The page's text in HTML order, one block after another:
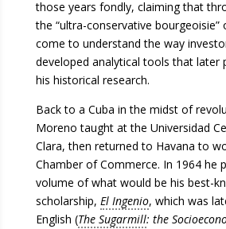
those years fondly, claiming that
the “ultra-conservative bourgeoisie”
come to understand the way
developed analytical tools that later
his historical research.
Back to a Cuba in the midst of
Moreno taught at the Universidad
Clara, then returned to Havana to
Chamber of Commerce. In 1964 he
volume of what would be his best-
scholarship, El Ingenio, which was
English (The Sugarmill: the